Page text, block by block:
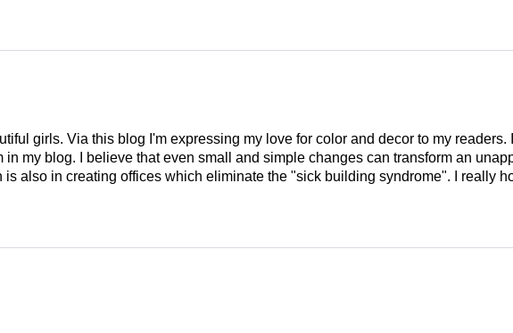
girls. Via this blog I'm expressing my love for color and decor to my
in my blog. I believe that even small and simple changes can transform an
also in creating offices which eliminate the "sick building syndrome". I really